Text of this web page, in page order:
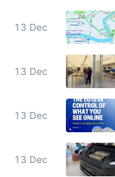
13 Dec
13 Dec
13 Dec
13 Dec